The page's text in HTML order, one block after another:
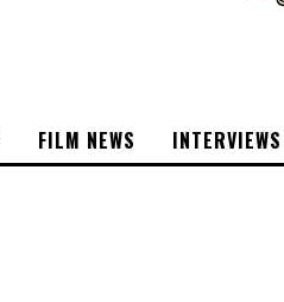
FILM NEWS INTERVIEWS